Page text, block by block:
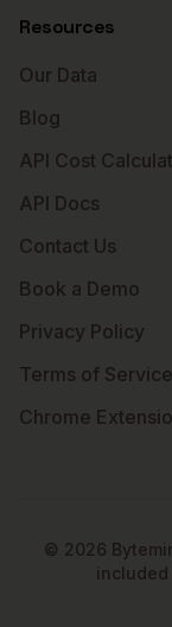
Resources
Our Data
Blog
API Cost
API Docs
Contact Us
Book a Demo
Privacy Policy
Terms of Service
Chrome
© 2026
included